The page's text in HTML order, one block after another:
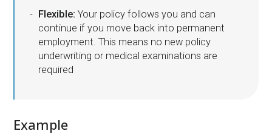
Flexible: Your policy follows you and can
continue if you move back into permanent
employment. This means no new policy
underwriting or medical examinations are
required
Example